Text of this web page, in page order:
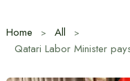
Home
All